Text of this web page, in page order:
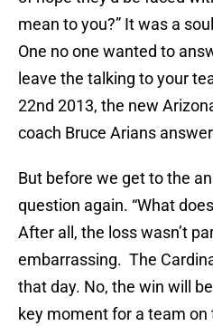
mean to you?” It was a
One no one wanted to
leave the talking to your
22nd 2013, the new
coach Bruce Arians
But before we get to the
question again. “What
After all, the loss wasn’t
embarrassing. The
that day. No, the win will
key moment for a team